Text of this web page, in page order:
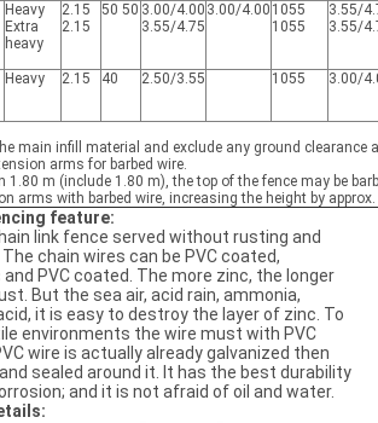
Heavy
Extra
heavy
2.15
2.15
50 50 3.00/4.00
3.55/4.75
3.00/4.00 1055
1055
3.55/
3.55/
Heavy 2.15 40 2.50/3.55 1055 3.00/
main infill material and exclude any ground clearance
arms for barbed wire.
1.80 m (include 1.80 m), the top of the fence may be
arms with barbed wire, increasing the height by
feature:
link fence served without rusting and
chain wires can be PVC coated,
PVC coated. The more zinc, the longer
But the sea air, acid rain, ammonia,
it is easy to destroy the layer of zinc. To
environments the wire must with PVC
wire is actually already galvanized then
sealed around it. It has the best durability
and it is not afraid of oil and water.